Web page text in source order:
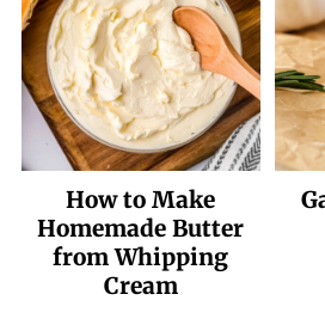
How to Make
Homemade Butter
from Whipping
Cream